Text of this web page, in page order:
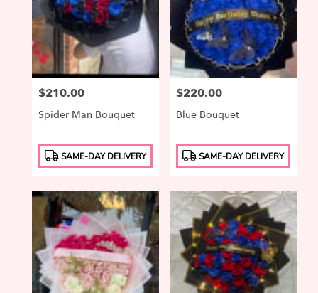
Price:
$210.00
Spider Man Bouquet
Product
Tags:
SAME-DAY DELIVERY
Price:
$220.00
Blue Bouquet
Product
Tags:
SAME-DAY DELIVERY